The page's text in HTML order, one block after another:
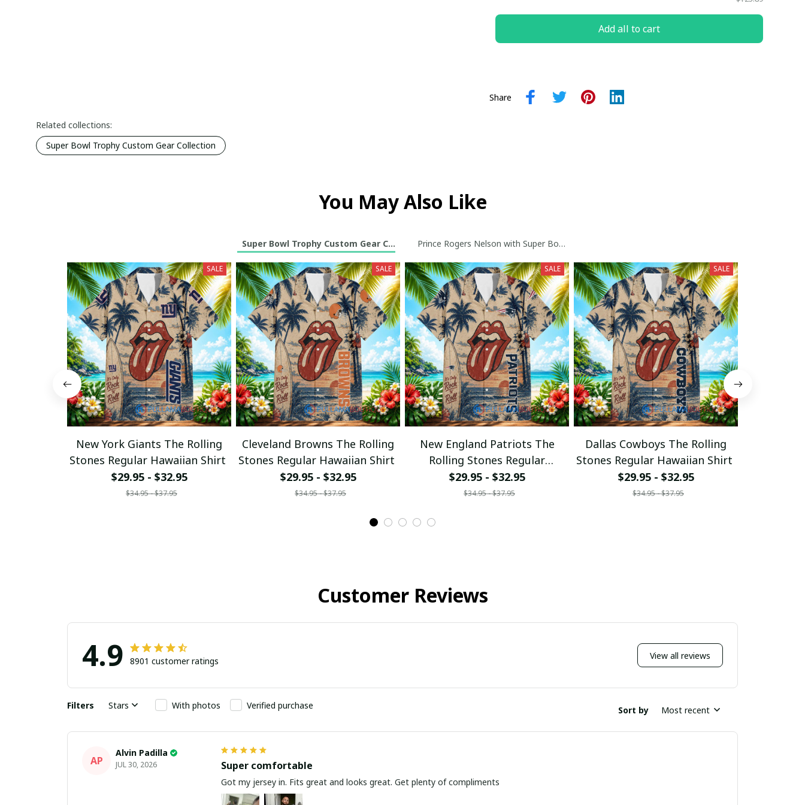
Add all to cart
Share
Related collections:
Super Bowl Trophy Custom Gear Collection
You May Also Like
Super Bowl Trophy Custom Gear CollectionPrince Rogers Nelson with Super Bowl Trophy Custom Jersey Collection
SALE
New York Giants The Rolling
Stones Regular Hawaiian Shirt
$29.95 - $32.95
$34.95 - $37.95
SALE
Cleveland Browns The Rolling
Stones Regular Hawaiian Shirt
$29.95 - $32.95
$34.95 - $37.95
SALE
New England Patriots The
Rolling Stones Regular
Hawaiian Shirt
$29.95 - $32.95
$34.95 - $37.95
SALE
Dallas Cowboys The Rolling
Stones Regular Hawaiian Shirt
$29.95 - $32.95
$34.95 - $37.95
Customer Reviews
4.9 8901 customer ratings View all reviews
Filters Stars With photos Verified purchase Sort by Most recent
AP
Alvin Padilla
JUL 30, 2026 Super comfortable
Got my jersey in. Fits great and looks great. Get plenty of compliments